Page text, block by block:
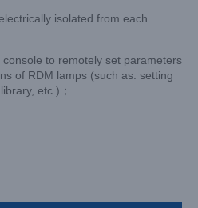
isolated from each
to remotely set parameters
of RDM lamps (such as: setting
etc.)；